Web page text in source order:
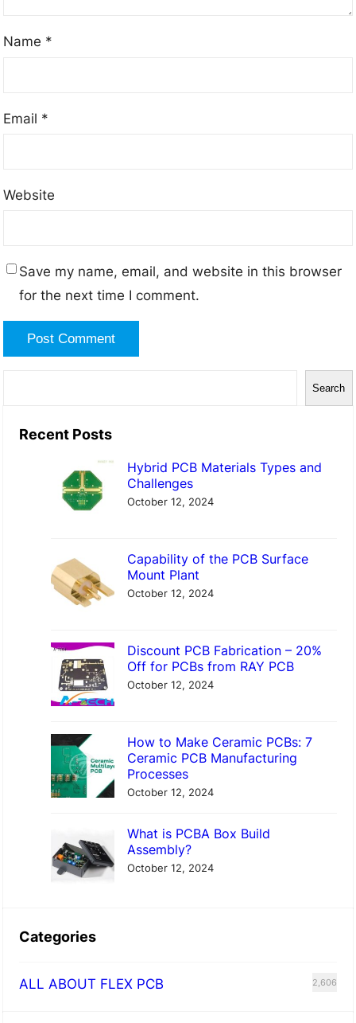
Name *
Email *
Website
Save my name, email, and website in this browser
for the next time I comment.
Search
Recent Posts
Hybrid PCB Materials Types and
Challenges
October 12, 2024
Capability of the PCB Surface
Mount Plant
October 12, 2024
Discount PCB Fabrication – 20%
Off for PCBs from RAY PCB
October 12, 2024
How to Make Ceramic PCBs: 7
Ceramic PCB Manufacturing
Processes
October 12, 2024
What is PCBA Box Build
Assembly?
October 12, 2024
Categories
ALL ABOUT FLEX PCB 2,606